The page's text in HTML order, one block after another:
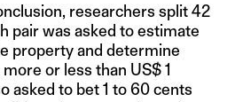
researchers split 42
pair was asked to estimate
property and determine
or less than US$ 1
asked to bet 1 to 60 cents